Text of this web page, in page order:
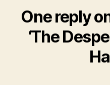
One reply
‘The